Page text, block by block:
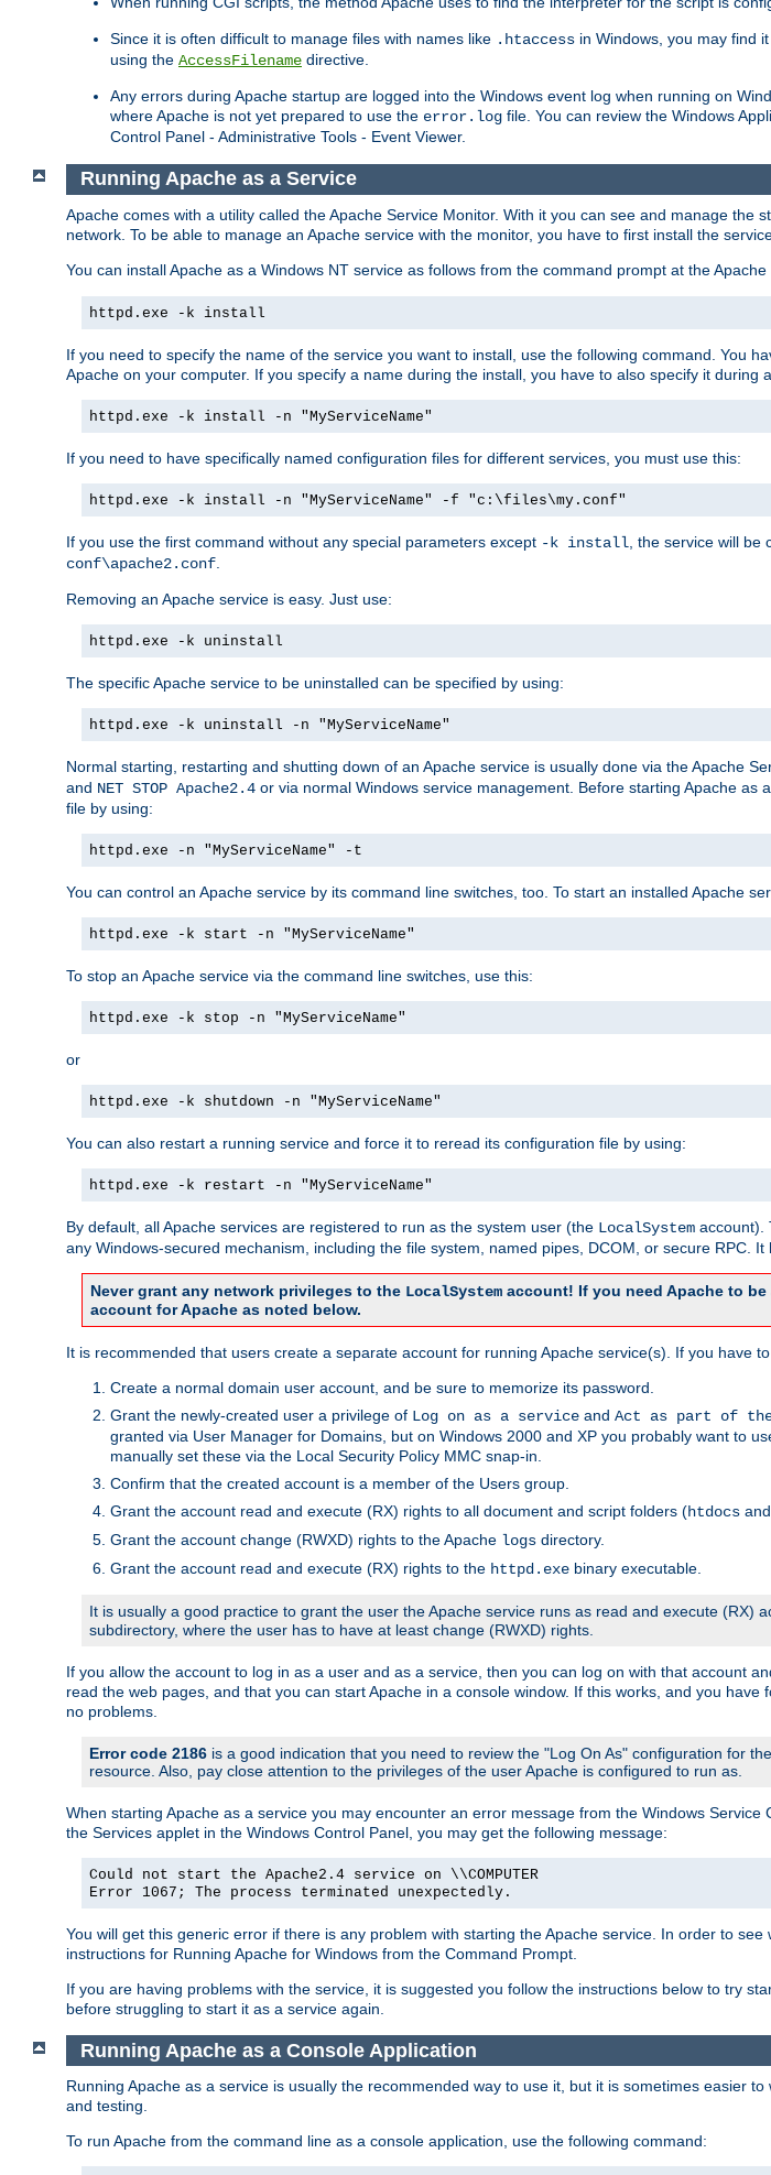
Since it is often difficult to manage files with names like .htaccess in Windows, you may find
using the AccessFilename directive.
Any errors during Apache startup are logged into the Windows event log when running on
where Apache is not yet prepared to use the error.log file. You can review the Windows
Control Panel - Administrative Tools - Event Viewer.
Running Apache as a Service
Apache comes with a utility called the Apache Service Monitor. With it you can see and manage the
network. To be able to manage an Apache service with the monitor, you have to first install the
You can install Apache as a Windows NT service as follows from the command prompt at the Apache
httpd.exe -k install
If you need to specify the name of the service you want to install, use the following command. You
Apache on your computer. If you specify a name during the install, you have to also specify it during
httpd.exe -k install -n "MyServiceName"
If you need to have specifically named configuration files for different services, you must use this:
httpd.exe -k install -n "MyServiceName" -f "c:\files\my.conf"
If you use the first command without any special parameters except -k install , the service will be
conf\apache2.conf
Removing an Apache service is easy. Just use:
httpd.exe -k uninstall
The specific Apache service to be uninstalled can be specified by using:
httpd.exe -k uninstall -n "MyServiceName"
Normal starting, restarting and shutting down of an Apache service is usually done via the Apache
and NET STOP Apache2.4 or via normal Windows service management. Before starting Apache
file by using:
httpd.exe -n "MyServiceName" -t
You can control an Apache service by its command line switches, too. To start an installed Apache
httpd.exe -k start -n "MyServiceName"
To stop an Apache service via the command line switches, use this:
httpd.exe -k stop -n "MyServiceName"
or
httpd.exe -k shutdown -n "MyServiceName"
You can also restart a running service and force it to reread its configuration file by using:
httpd.exe -k restart -n "MyServiceName"
By default, all Apache services are registered to run as the system user (the LocalSystem account).
any Windows-secured mechanism, including the file system, named pipes, DCOM, or secure RPC. It
Never grant any network privileges to the LocalSystem account! If you need Apache to
account for Apache as noted below.
It is recommended that users create a separate account for running Apache service(s). If you have
Create a normal domain user account, and be sure to memorize its password.
Grant the newly-created user a privilege of Log on as a service and Act as part of
granted via User Manager for Domains, but on Windows 2000 and XP you probably want to
manually set these via the Local Security Policy MMC snap-in.
Confirm that the created account is a member of the Users group.
Grant the account read and execute (RX) rights to all document and script folders (htdocs and
Grant the account change (RWXD) rights to the Apache logs directory.
Grant the account read and execute (RX) rights to the httpd.exe binary executable.
It is usually a good practice to grant the user the Apache service runs as read and execute (RX)
subdirectory, where the user has to have at least change (RWXD) rights.
If you allow the account to log in as a user and as a service, then you can log on with that account
read the web pages, and that you can start Apache in a console window. If this works, and you
no problems.
Error code 2186 is a good indication that you need to review the "Log On As" configuration for
resource. Also, pay close attention to the privileges of the user Apache is configured to run as.
When starting Apache as a service you may encounter an error message from the Windows
the Services applet in the Windows Control Panel, you may get the following message:
Could not start the Apache2.4 service on \\COMPUTER
Error 1067; The process terminated unexpectedly.
You will get this generic error if there is any problem with starting the Apache service. In order to
instructions for Running Apache for Windows from the Command Prompt.
If you are having problems with the service, it is suggested you follow the instructions below to try
before struggling to start it as a service again.
Running Apache as a Console Application
Running Apache as a service is usually the recommended way to use it, but it is sometimes easier
and testing.
To run Apache from the command line as a console application, use the following command: